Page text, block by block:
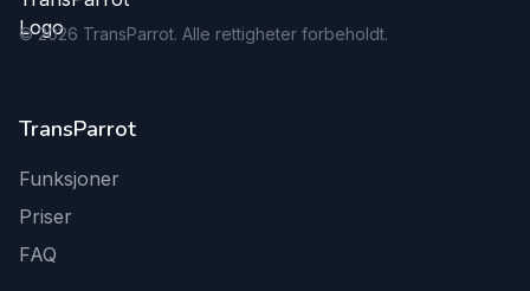
©2026 TransParrot. Alle rettigheter forbeholdt.
TransParrot
Funksjoner
Priser
FAQ